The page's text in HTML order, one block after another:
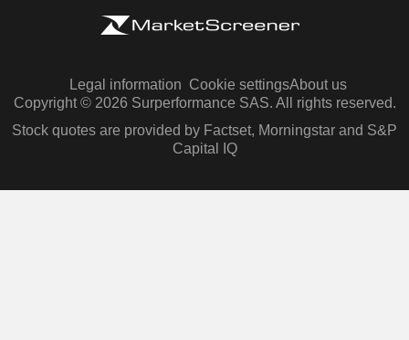
Legal information Cookie settingsAbout us
Copyright © 2026 Surperformance SAS. All rights reserved.
Stock quotes are provided by Factset, Morningstar and S&P
Capital IQ